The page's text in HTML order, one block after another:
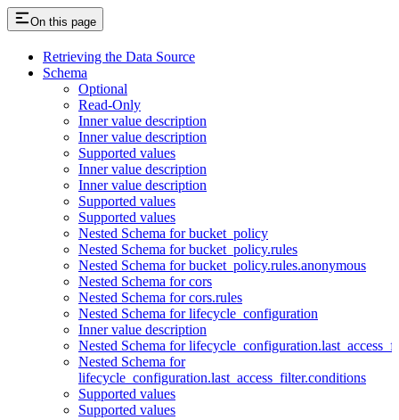
On this page
Retrieving the Data Source
Schema
Optional
Read-Only
Inner value description
Inner value description
Supported values
Inner value description
Inner value description
Supported values
Supported values
Nested Schema for bucket_policy
Nested Schema for bucket_policy.rules
Nested Schema for bucket_policy.rules.anonymous
Nested Schema for cors
Nested Schema for cors.rules
Nested Schema for lifecycle_configuration
Inner value description
Nested Schema for
Nested Schema for
lifecycle_configuration.last_access_filter.conditions
Supported values
Supported values